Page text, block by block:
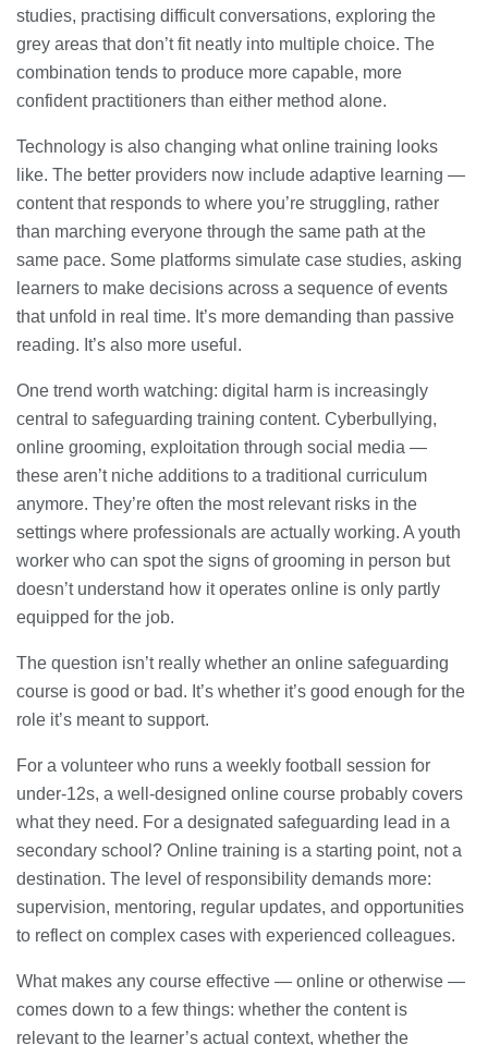
studies, practising difficult conversations, exploring the
grey areas that don’t fit neatly into multiple choice. The
combination tends to produce more capable, more
confident practitioners than either method alone.
Technology is also changing what online training looks
like. The better providers now include adaptive learning —
content that responds to where you’re struggling, rather
than marching everyone through the same path at the
same pace. Some platforms simulate case studies, asking
learners to make decisions across a sequence of events
that unfold in real time. It’s more demanding than passive
reading. It’s also more useful.
One trend worth watching: digital harm is increasingly
central to safeguarding training content. Cyberbullying,
online grooming, exploitation through social media —
these aren’t niche additions to a traditional curriculum
anymore. They’re often the most relevant risks in the
settings where professionals are actually working. A youth
worker who can spot the signs of grooming in person but
doesn’t understand how it operates online is only partly
equipped for the job.
The question isn’t really whether an online safeguarding
course is good or bad. It’s whether it’s good enough for the
role it’s meant to support.
For a volunteer who runs a weekly football session for
under-12s, a well-designed online course probably covers
what they need. For a designated safeguarding lead in a
secondary school? Online training is a starting point, not a
destination. The level of responsibility demands more:
supervision, mentoring, regular updates, and opportunities
to reflect on complex cases with experienced colleagues.
What makes any course effective — online or otherwise —
comes down to a few things: whether the content is
relevant to the learner’s actual context, whether the